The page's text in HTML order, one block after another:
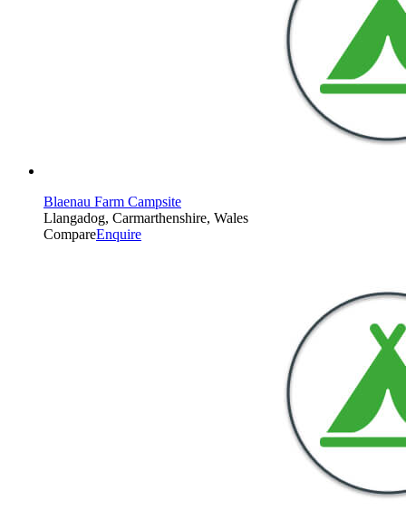
Blaenau Farm Campsite
Llangadog, Carmarthenshire, Wales
CompareEnquire